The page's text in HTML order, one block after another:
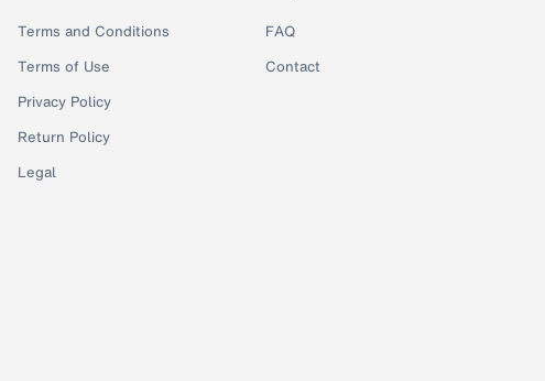
Terms and Conditions
Terms of Use
Privacy Policy
Return Policy
Legal
FAQ
Contact